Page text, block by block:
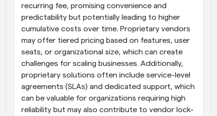
recurring fee, promising convenience and
predictability but potentially leading to higher
cumulative costs over time. Proprietary vendors
may offer tiered pricing based on features, user
seats, or organizational size, which can create
challenges for scaling businesses. Additionally,
proprietary solutions often include service-level
agreements (SLAs) and dedicated support, which
can be valuable for organizations requiring high
reliability but may also contribute to vendor lock-